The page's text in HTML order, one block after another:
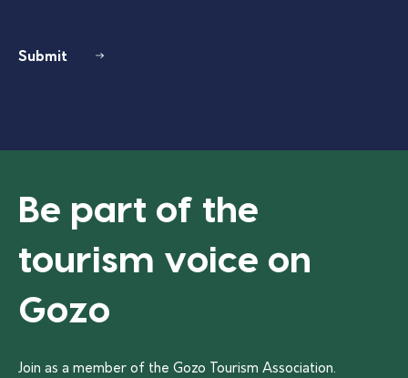
Submit
Be part of the
tourism voice on
Gozo
Join as a member of the Gozo Tourism Association.